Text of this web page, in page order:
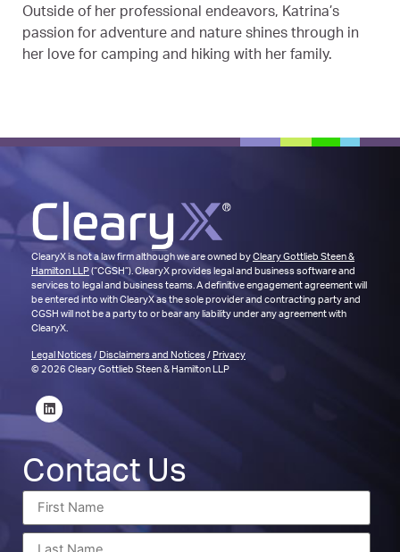
Outside of her professional endeavors, Katrina’s
passion for adventure and nature shines through in
her love for camping and hiking with her family.
ClearyX is not a law firm although we are owned byCleary Gottlieb Steen &
Hamilton LLP(“CGSH”). ClearyX provides legal and business software and
services to legal and business teams. A definitive engagement agreement will
be entered into with ClearyX as the sole provider and contracting party and
CGSH will not be a party to or bear any liability under any agreement with
ClearyX.
Legal Notices/ Disclaimers and Notices/ Privacy
© 2026 Cleary Gottlieb Steen & Hamilton LLP
Contact Us